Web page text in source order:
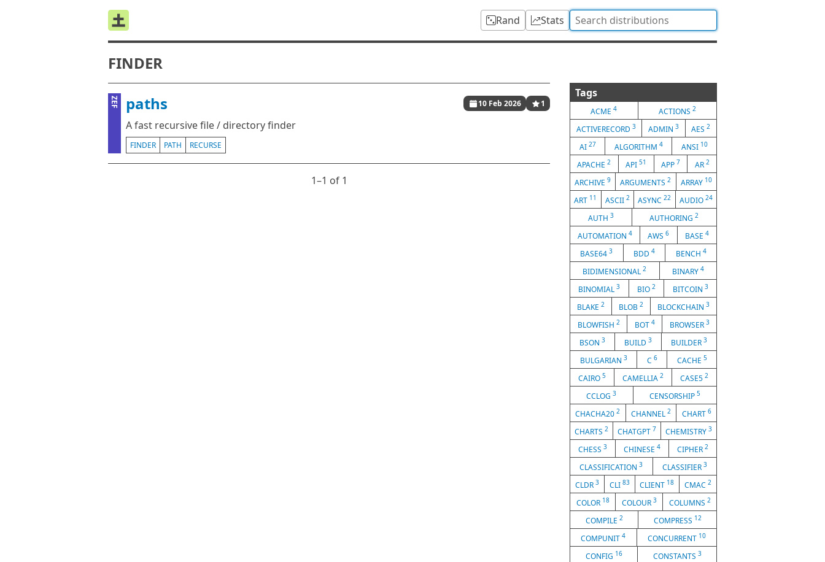
Rand Stats
FINDER
ZEF paths 10 Feb 2026 1
A fast recursive file / directory finder
FINDER PATH RECURSE
1⁠–1 of 1
Tags
ACME4 ACTIONS 2
ACTIVERECORD 3 ADMIN 3 AES2
AI 27 ALGORITHM 4 ANSI 10
APACHE2 API51 APP 7 AR 2
ARCHIVE9 ARGUMENTS2 ARRAY 10
ART 11 ASCII 2 ASYNC22 AUDIO 24
AUTH 3 AUTHORING2
AUTOMATION4 AWS6 BASE 4
BASE643 BDD 4 BENCH 4
BIDIMENSIONAL2 BINARY 4
BINOMIAL3 BIO 2 BITCOIN 3
BLAKE 2 BLOB 2 BLOCKCHAIN 3
BLOWFISH 2 BOT 4 BROWSER 3
BSON 3 BUILD 3 BUILDER 3
BULGARIAN 3 C 6 CACHE 5
CAIRO 5 CAMELLIA 2 CASE5 2
CCLOG3 CENSORSHIP 5
CHACHA202 CHANNEL 2 CHART 6
CHARTS 2 CHATGPT 7 CHEMISTRY 3
CHESS 3 CHINESE 4 CIPHER 2
CLASSIFICATION3 CLASSIFIER 3
CLDR 3 CLI 83 CLIENT 18 CMAC2
COLOR 18 COLOUR 3 COLUMNS 2
COMPILE 2 COMPRESS 12
COMPUNIT4 CONCURRENT 10
CONFIG 16 CONSTANTS 3